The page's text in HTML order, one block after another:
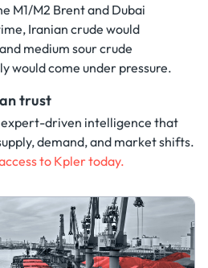
M1/M2 Brent and Dubai
Iranian crude would
medium sour crude
would come under pressure.
trust
expert-driven intelligence that
demand, and market shifts.
to Kpler today.